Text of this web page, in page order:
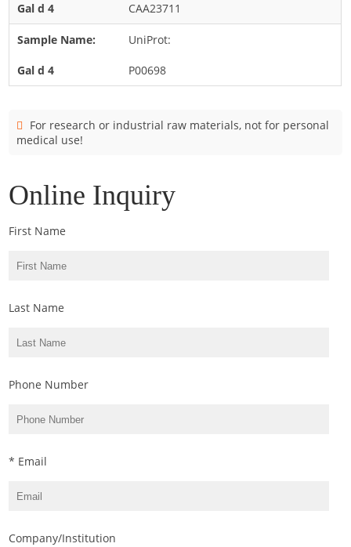
Fusarium
Malassezia
Mold
Rhodotorula
Trichophyton
CAA23711
UniProt:
P00698
For research or industrial raw materials, not for personal
medical use!
Online Inquiry
First Name
Last Name
Phone Number
* Email
Company/Institution